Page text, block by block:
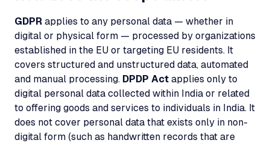
GDPR applies to any personal data — whether in
digital or physical form — processed by organizations
established in the EU or targeting EU residents. It
covers structured and unstructured data, automated
and manual processing. DPDP Act applies only to
digital personal data collected within India or related
to offering goods and services to individuals in India. It
does not cover personal data that exists only in non-
digital form (such as handwritten records that are